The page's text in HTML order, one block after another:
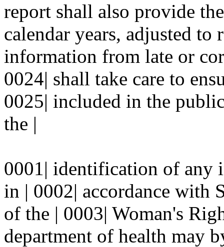
report shall also provide
calendar years, adjusted
information from late or
0024| shall take care to
0025| included in the
the |
0001| identification of
in | 0002| accordance with
of the | 0003| Woman's
department of health may